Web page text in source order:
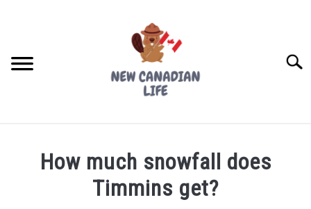
FREE CREDIT SCORE
How much snowfall does
Timmins get?